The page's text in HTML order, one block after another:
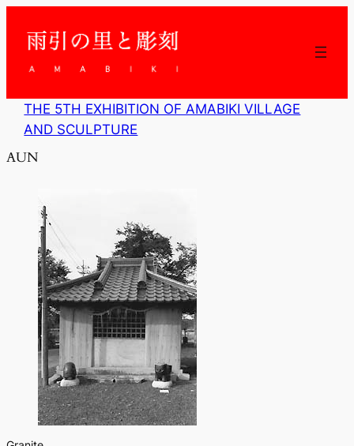
ッ
THE 5TH EXHIBITION OF AMABIKI VILLAGE
AND SCULPTURE
AUN